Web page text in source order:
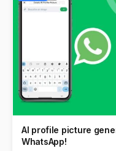
AI profile picture
WhatsApp!